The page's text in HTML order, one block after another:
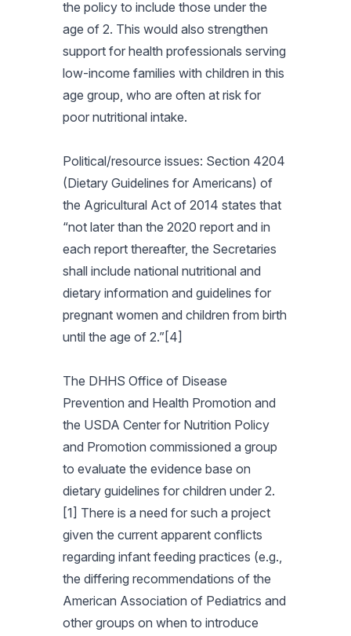
the policy to include those under the
age of 2. This would also strengthen
support for health professionals serving
low-income families with children in this
age group, who are often at risk for
poor nutritional intake.
Political/resource issues: Section 4204
(Dietary Guidelines for Americans) of
the Agricultural Act of 2014 states that
“not later than the 2020 report and in
each report thereafter, the Secretaries
shall include national nutritional and
dietary information and guidelines for
pregnant women and children from birth
until the age of 2.”[4]
The DHHS Office of Disease
Prevention and Health Promotion and
the USDA Center for Nutrition Policy
and Promotion commissioned a group
to evaluate the evidence base on
dietary guidelines for children under 2.
[1] There is a need for such a project
given the current apparent conflicts
regarding infant feeding practices (e.g.,
the differing recommendations of the
American Association of Pediatrics and
other groups on when to introduce